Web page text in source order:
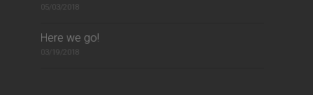
05/03/2018
Here we go!
03/19/2018